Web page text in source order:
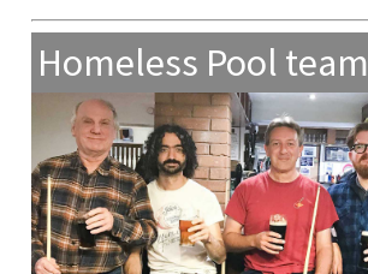
Homeless Pool team